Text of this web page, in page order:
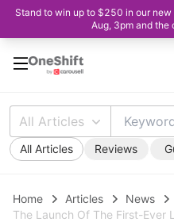
Stand to win up to $250 in our new
Aug, 3pm and the
All Articles
All Articles Reviews
Home Articles
News
The Launch Of The First-Ever